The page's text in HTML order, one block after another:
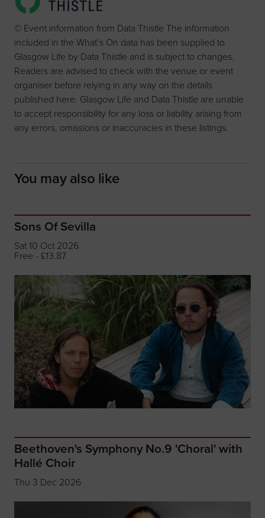
© Event information from Data Thistle The information
included in the What’s On data has been supplied to
Glasgow Life by Data Thistle and is subject to changes.
Readers are advised to check with the venue or event
organiser before relying in any way on the details
published here. Glasgow Life and Data Thistle are unable
to accept responsibility for any loss or liability arising from
any errors, omissions or inaccuracies in these listings.
You may also like
Sons Of Sevilla
Sat 10 Oct 2026
Free - £13.87
Beethoven's Symphony No.9 'Choral' with
Hallé Choir
Thu 3 Dec 2026